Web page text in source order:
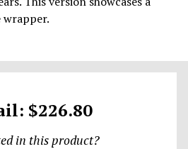
wrapper.
$226.80
in this product?